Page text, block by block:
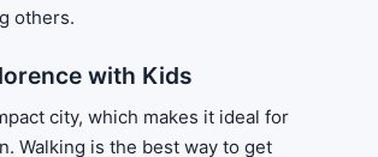
others.
with Kids
city, which makes it ideal for
Walking is the best way to get